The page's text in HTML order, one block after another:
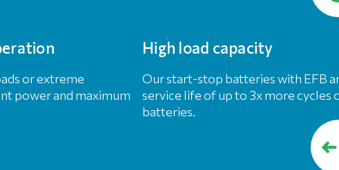
or extreme
power and maximum
High load capacity
Our start-stop batteries with EFB
service life of up to 3x more cycles
batteries.